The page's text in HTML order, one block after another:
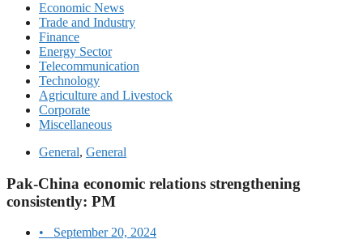
Economic News
Trade and Industry
Finance
Energy Sector
Telecommunication
Technology
Agriculture and Livestock
Corporate
Miscellaneous
General, General
Pak-China economic relations strengthening
consistently: PM
•
September 20, 2024